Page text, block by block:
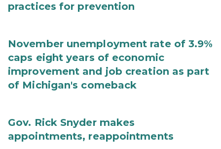
practices for prevention
November unemployment rate of 3.9%
caps eight years of economic
improvement and job creation as part
of Michigan's comeback
Gov. Rick Snyder makes
appointments, reappointments